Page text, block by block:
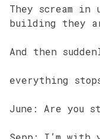
They scream in
building they
And then
everything
June: Are you